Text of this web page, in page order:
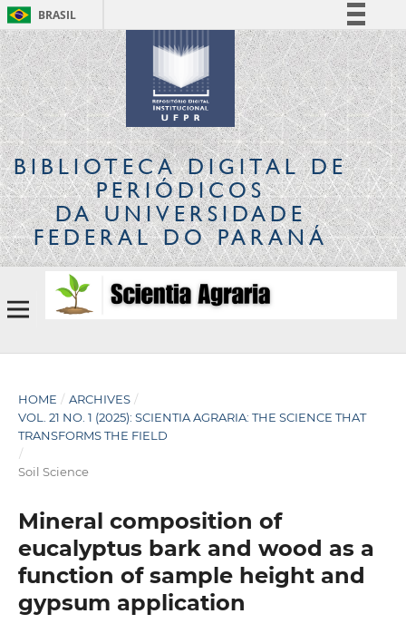
BRASIL
Simplifique!
Comunica BR
Participe
Acesso à informação
Legislação
Canais
BIBLIOTECA DIGITALDE
PERIÓDICOS
DA UNIVERSIDADE
FEDERAL DO PARANÁ
HOME / ARCHIVES /
VOL. 21 NO. 1 (2025): SCIENTIA AGRARIA: THE SCIENCE THAT
TRANSFORMS THE FIELD
/
Soil Science
Mineral composition of
eucalyptus bark and wood as a
function of sample height and
gypsum application